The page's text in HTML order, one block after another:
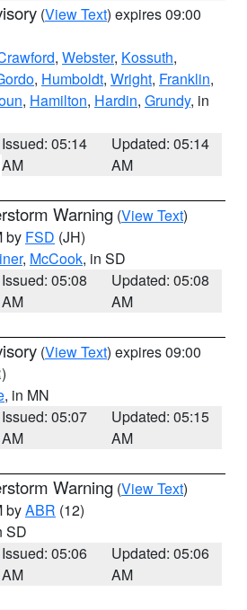
(View Text) expires 09:00
, Webster, Kossuth,
, Humboldt, Wright, Franklin,
, Hamilton, Hardin, Grundy, in
Issued: 05:14
AM
Updated: 05:14
AM
Warning (View Text)
by FSD (JH)
, McCook, in SD
Issued: 05:08
AM
Updated: 05:08
AM
(View Text) expires 09:00
, in MN
Issued: 05:07
AM
Updated: 05:15
AM
Warning (View Text)
byABR (12)
SD
Issued: 05:06
AM
Updated: 05:06
AM